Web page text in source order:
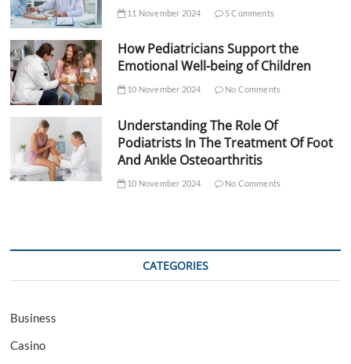
11 November 2024 5 Comments
How Pediatricians Support the
Emotional Well-being of Children
10 November 2024 No Comments
Understanding The Role Of
Podiatrists In The Treatment Of Foot
And Ankle Osteoarthritis
10 November 2024 No Comments
CATEGORIES
Business
Casino